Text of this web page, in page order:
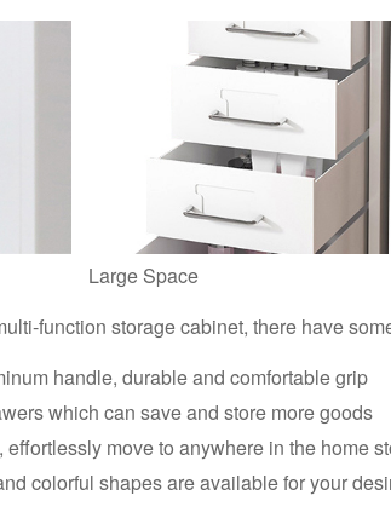
Large Space
function storage cabinet, there have
handle, durable and comfortable grip
which can save and store more goods
move to anywhere in the home
colorful shapes are available for your